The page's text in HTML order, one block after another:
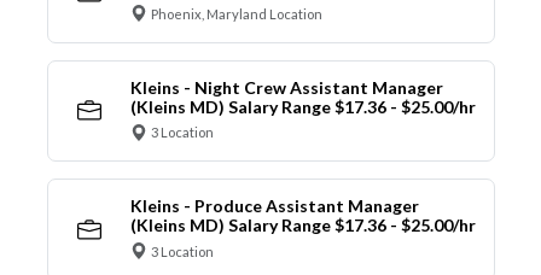
Phoenix, Maryland Location
Kleins - Night Crew Assistant Manager
(Kleins MD) Salary Range $17.36 - $25.00/hr
3 Location
Kleins - Produce Assistant Manager
(Kleins MD) Salary Range $17.36 - $25.00/hr
3 Location